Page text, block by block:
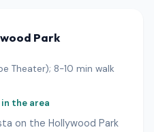
Park
Theater); 8-10 min walk
the area
on the Hollywood Park